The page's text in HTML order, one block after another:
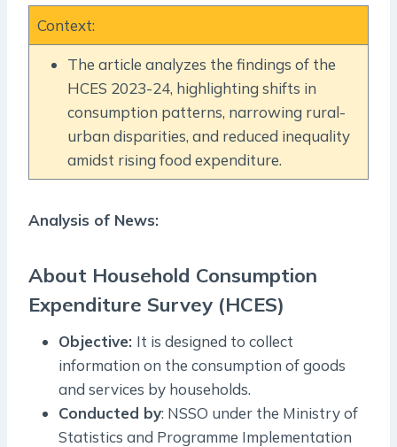
Context:
The article analyzes the findings of the
HCES 2023-24, highlighting shifts in
consumption patterns, narrowing rural-
urban disparities, and reduced inequality
amidst rising food expenditure.
Analysis of News:
About Household Consumption
Expenditure Survey (HCES)
Objective: It is designed to collect
information on the consumption of goods
and services by households.
Conducted by: NSSO under the Ministry of
Statistics and Programme Implementation